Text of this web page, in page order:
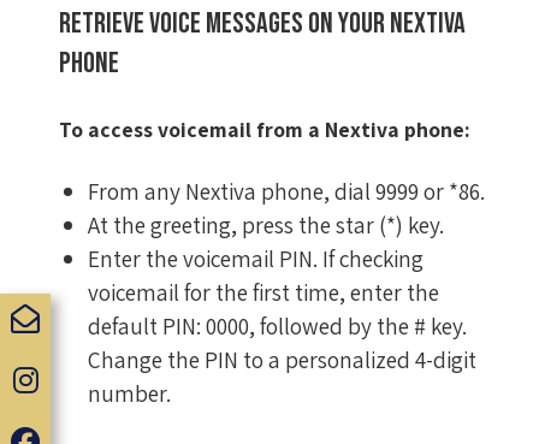
Retrieve voice messages on your Nextiva
phone
To access voicemail from a Nextiva phone:
From any Nextiva phone, dial 9999 or *86.
At the greeting, press the star (*) key.
Enter the voicemail PIN. If checking
voicemail for the first time, enter the
default PIN: 0000, followed by the # key.
Change the PIN to a personalized 4-digit
number.